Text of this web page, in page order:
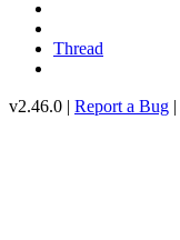
Thread
v2.46.0 | Report a Bug |